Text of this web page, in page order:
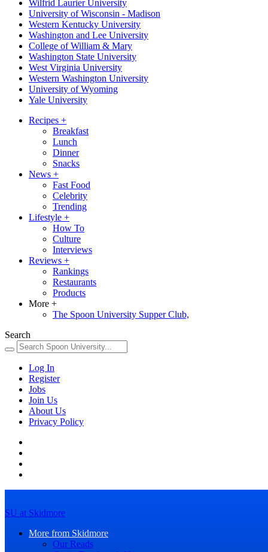
Wilfrid Laurier University
University of Wisconsin - Madison
Western Kentucky University
Washington and Lee University
College of William & Mary
Washington State University
West Virginia University
Western Washington University
University of Wyoming
Yale University
Recipes +
Breakfast
Lunch
Dinner
Snacks
News +
Fast Food
Celebrity
Trending
Lifestyle +
How To
Culture
Interviews
Reviews +
Rankings
Restaurants
Products
More +
The Spoon University Supper Club,
Search
Log In
Register
Jobs
Join Us
About Us
Privacy Policy
SU at Skidmore
More from Skidmore
Our Reads